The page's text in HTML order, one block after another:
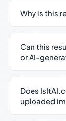
Why is this
Can this
or AI-
Does
uploaded